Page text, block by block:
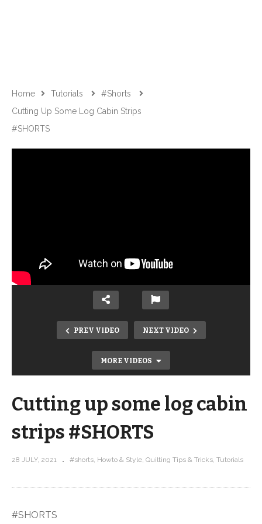
Home Tutorials
#shorts
Cutting Up Some Log Cabin Strips
#SHORTS
PREV VIDEO NEXT VIDEO
MORE VIDEOS
Cutting up some log cabin
strips #SHORTS
28 JULY, 2021 #shorts Howto & Style Quilting Tips & Tricks Tutorials
#SHORTS